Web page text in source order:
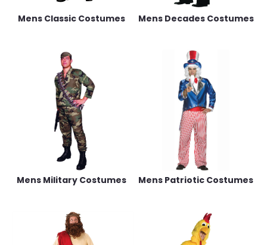
Mens Classic Costumes Mens Decades Costumes
Mens Military Costumes Mens Patriotic Costumes